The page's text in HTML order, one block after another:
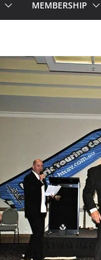
MEMBERSHIP